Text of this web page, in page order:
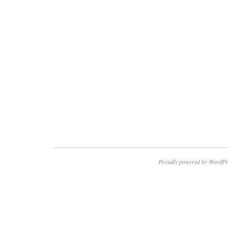
Proudly powered by